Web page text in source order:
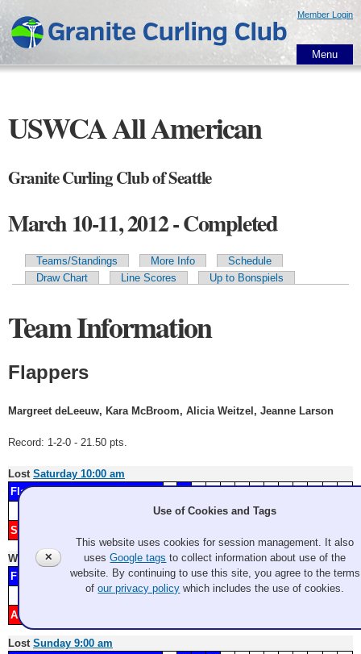
main
content
Member Login
Menu
USWCA All American
Granite Curling Club of Seattle
March 10-11, 2012 - Completed
Primary tabs
Teams/Standings More Info
Schedule
Draw Chart
Line Scores Up to Bonspiels
Team Information
Flappers
Margreet deLeeuw, Kara McBroom, Alicia Weitzel, Jeanne Larson
Record: 1-2-0 - 21.50 pts.
Lost Saturday 10:00 am
Flappers
Score
1 2 3 4 5 6 7
Sweet Adelines
Won
Saturday 2:15 pm
Flappers
1 4 5 7
8
Score
1 2 3 4 5 6 7 8 9 10 11 12
Amazons
Lost Sunday 9:00 am
✕
Use of Cookies and Tags
This website uses cookies for session management. It also
usesGoogle tags to collect information about use of the
website. By continuing to use this site, you agree to the terms
ofour privacy policy which includes the use of cookies.